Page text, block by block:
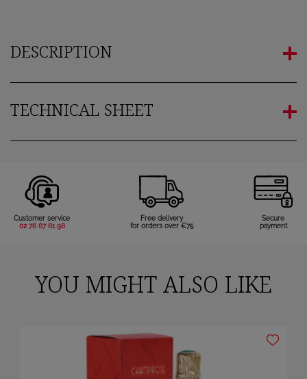
DESCRIPTION
TECHNICAL SHEET
Customer service
02 76 67 61 98
Free delivery
for orders over €75
Secure
payment
YOU MIGHT ALSO LIKE